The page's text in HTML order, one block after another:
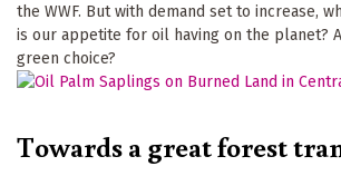
the WWF. But with demand set to increase,
is our appetite for oil having on the planet?
green choice?
Towards a great forest